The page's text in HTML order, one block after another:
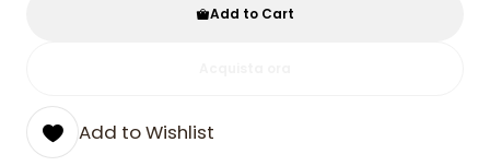
Add to Cart
Add to Wishlist